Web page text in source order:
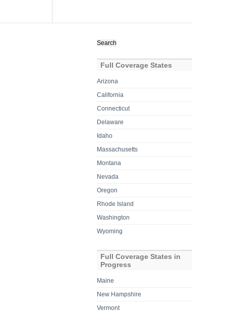
for:
Full Coverage States
Arizona
California
Connecticut
Delaware
Idaho
Massachusetts
Montana
Nevada
Oregon
Rhode Island
Washington
Wyoming
Full Coverage States in
Progress
Maine
New Hampshire
Vermont